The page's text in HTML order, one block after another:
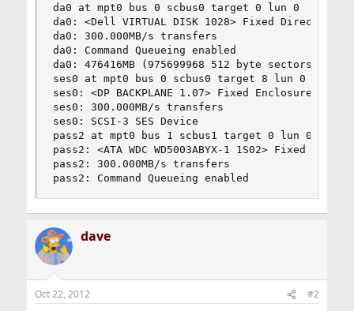
da0 at mpt0 bus 0 scbus0 target 0 lun 0
da0: <Dell VIRTUAL DISK 1028> Fixed Direct
da0: 300.000MB/s transfers
da0: Command Queueing enabled
da0: 476416MB (975699968 512 byte sectors: 255H
ses0 at mpt0 bus 0 scbus0 target 8 lun 0
ses0: <DP BACKPLANE 1.07> Fixed Enclosure
ses0: 300.000MB/s transfers
ses0: SCSI-3 SES Device
pass2 at mpt0 bus 1 scbus1 target 0 lun 0
pass2: <ATA WDC WD5003ABYX-1 1S02> Fixed
pass2: 300.000MB/s transfers
pass2: Command Queueing enabled
dave
Oct 22, 2012 #2